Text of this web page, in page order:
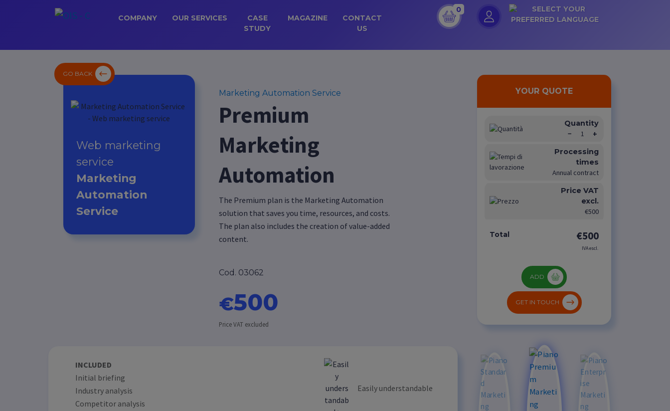
COMPANY OUR SERVICES
CASE
STUDY
MAGAZINE
CONTACT
US
0
YOUR QUOTE
Quantity
−
1
+
Processing
times
Annual contract
Price VAT
excl.
€500
Total €500
IVA escl.
ADD
GET IN TOUCH
GO BACK
Web marketing
service
Marketing
Automation
Service
Marketing Automation Service
Premium
Marketing
Automation
The Premium plan is the Marketing Automation
solution that saves you time, resources, and costs.
The plan also includes the creation of value-added
content.
Cod. 03062
€500
Price VAT excluded
INCLUDED
Initial briefing
Industry analysis
Competitor analysis
Easily understandable